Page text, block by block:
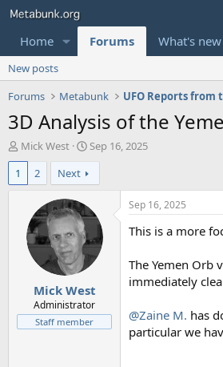
Home Forums What's new
New posts
Forums
Metabunk
3D Analysis of the
T
h
e
r
Mick West
S
t
r
d
t
e
Sep 16, 2025
1
2 Next
Mick West
Administrator
Staff member
Sep 16, 2025
This is a more
The Yemen Orb
immediately
@Zaine M. has
particular we